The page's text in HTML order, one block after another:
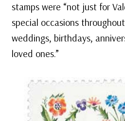
stamps were “not just for
special occasions
weddings, birthdays,
loved ones.”